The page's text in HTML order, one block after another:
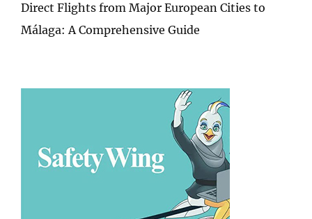
Direct Flights from Major European Cities to
Málaga: A Comprehensive Guide